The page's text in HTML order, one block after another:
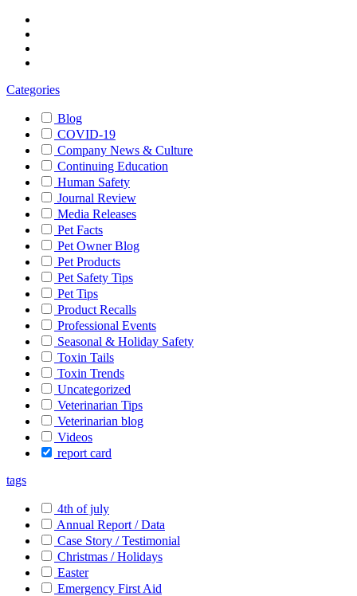
Categories
Blog
COVID-19
Company News & Culture
Continuing Education
Human Safety
Journal Review
Media Releases
Pet Facts
Pet Owner Blog
Pet Products
Pet Safety Tips
Pet Tips
Product Recalls
Professional Events
Seasonal & Holiday Safety
Toxin Tails
Toxin Trends
Uncategorized
Veterinarian Tips
Veterinarian blog
Videos
report card
tags
4th of july
Annual Report / Data
Case Story / Testimonial
Christmas / Holidays
Easter
Emergency First Aid